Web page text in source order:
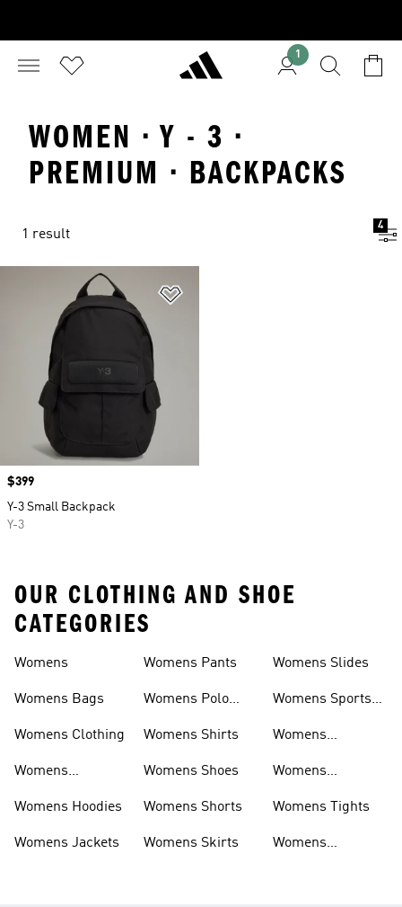
1
WOMEN · Y - 3 ·
PREMIUM · BACKPACKS
1 result
4
Price
$399
Y-3 Small Backpack
Y-3
OUR CLOTHING AND SHOE
CATEGORIES
Womens
Womens Bags
Womens Clothing
Womens
Womens Hoodies
Womens Jackets
Womens Pants
Womens Polo
Womens Shirts
Womens Shoes
Womens Shorts
Womens Skirts
Womens Slides
Womens Sports
Womens
Womens
Womens Tights
Womens